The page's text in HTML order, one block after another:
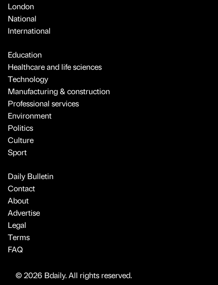
London
National
International
Education
Healthcare and life sciences
Technology
Manufacturing & construction
Professional services
Environment
Politics
Culture
Sport
Daily Bulletin
Contact
About
Advertise
Legal
Terms
FAQ
© 2026 Bdaily. All rights reserved.